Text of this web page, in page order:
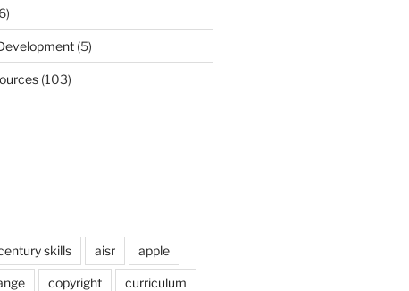
(5)
(103)
skills aisr apple
copyright curriculum